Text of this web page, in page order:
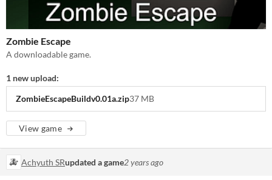
Zombie Escape
A downloadable game.
1 new upload:
ZombieEscapeBuildv0.01a.zip37 MB
View game
Achyuth SRupdated a game2 years ago